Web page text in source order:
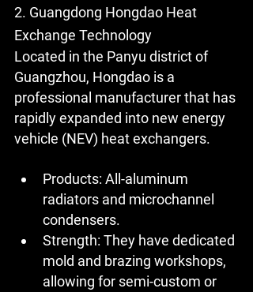
2. Guangdong Hongdao Heat
Exchange Technology
Located in the Panyu district of
Guangzhou, Hongdao is a
professional manufacturer that has
rapidly expanded into new energy
vehicle (NEV) heat exchangers.
Products: All-aluminum
radiators and microchannel
condensers.
Strength: They have dedicated
mold and brazing workshops,
allowing for semi-custom or